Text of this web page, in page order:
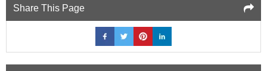
Share This Page